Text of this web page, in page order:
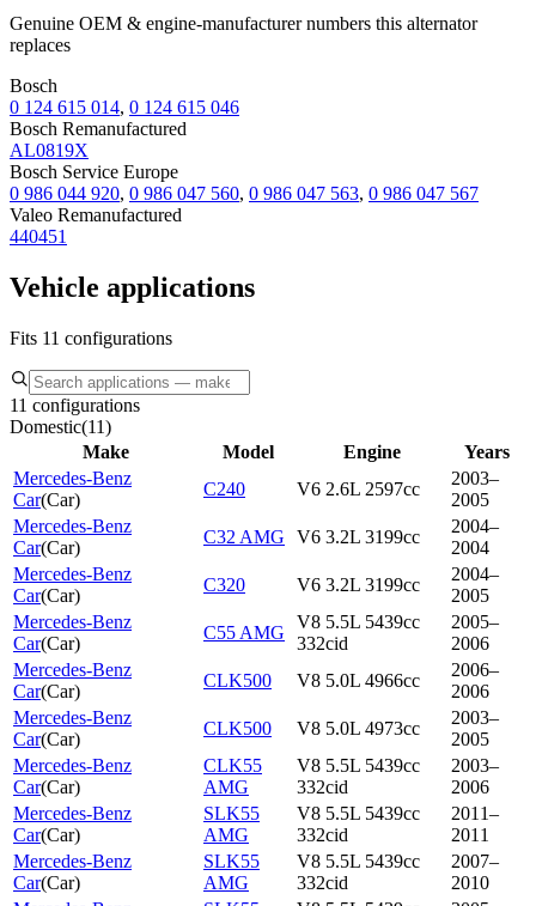
Genuine OEM & engine-manufacturer numbers this alternator
replaces
Bosch
0 124 615 014, 0 124 615 046
Bosch Remanufactured
AL0819X
Bosch Service Europe
0 986 044 920, 0 986 047 560, 0 986 047 563, 0 986 047 567
Valeo Remanufactured
440451
Vehicle applications
Fits 11 configurations
11 configurations
Domestic(11)
Make
Model Engine
Years
Mercedes-Benz
Car(Car)
C240 V6 2.6L 2597cc
2003–
2005
Mercedes-Benz
Car(Car)
C32 AMG V6 3.2L 3199cc
2004–
2004
Mercedes-Benz
Car(Car)
C320 V6 3.2L 3199cc
2004–
2005
Mercedes-Benz
Car(Car)
C55 AMG
V8 5.5L 5439cc
332cid
2005–
2006
Mercedes-Benz
Car(Car)
CLK500 V8 5.0L 4966cc
2006–
2006
Mercedes-Benz
Car(Car)
CLK500 V8 5.0L 4973cc
2003–
2005
Mercedes-Benz
Car(Car)
CLK55
AMG
V8 5.5L 5439cc
332cid
2003–
2006
Mercedes-Benz
Car(Car)
SLK55
AMG
V8 5.5L 5439cc
332cid
2011–
2011
Mercedes-Benz
Car(Car)
SLK55
AMG
V8 5.5L 5439cc
332cid
2007–
2010